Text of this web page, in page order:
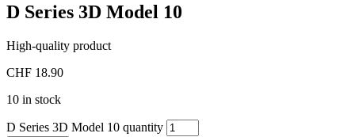
D Series 3D Model 10
High-quality product
CHF 18.90
10 in stock
D Series 3D Model 10 quantity